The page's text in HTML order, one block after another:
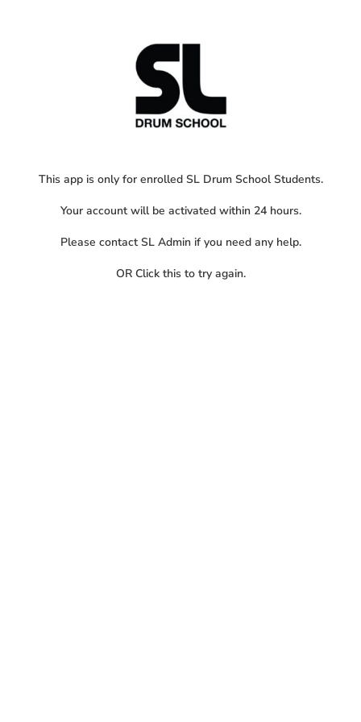
This app is only for enrolled SL Drum School Students.
Your account will be activated within 24 hours.
Please contact SL Admin if you need any help.
OR Click thisto try again.